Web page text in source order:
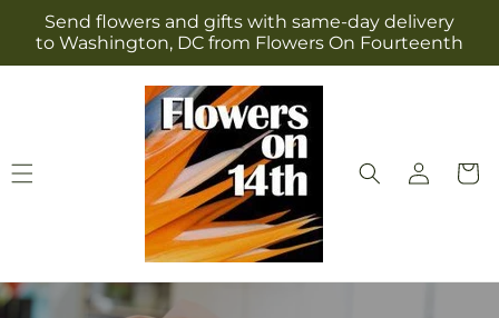
Skip to
content
Send flowers and gifts with same-day delivery
to Washington, DC from Flowers On Fourteenth
Log
in
Cart